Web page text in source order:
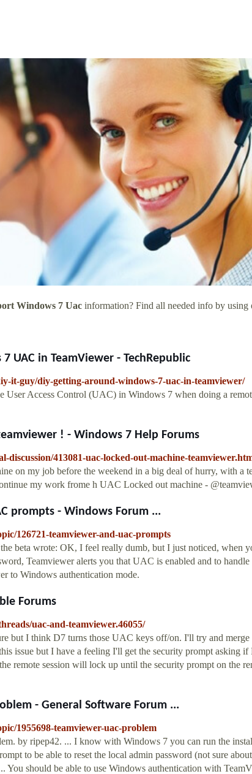
Windows 7 Uac information? Find all needed info by
UAC in TeamViewer - TechRepublic
it-guy/diy-getting-around-windows-7-uac-in-teamviewer/
User Access Control (UAC) in Windows 7 when doing a
! - Windows 7 Help Forums
discussion/413081-uac-locked-out-machine-
on my job before the weekend in a big deal of hurry, with a
my work frome h UAC Locked out machine -
prompts - Windows Forum ...
126721-teamviewer-and-uac-prompts
beta wrote: OK, I feel really dumb, but I just noticed, when
Teamviewer alerts you that UAC is enabled and to
to Windows authentication mode.
Forums
uac-and-teamviewer.46055/
but I think D7 turns those UAC keys off/on. I'll try and
issue but I have a feeling I'll get the security prompt asking if
remote session will lock up until the security prompt on the
- General Software Forum ...
1955698-teamviewer-uac-problem
by ripep42. ... I know with Windows 7 you can run the
to be able to reset the local admin password (not sure
You should be able to use Windows authentication with